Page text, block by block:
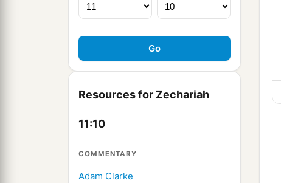
Resources for Zechariah
11:10
COMMENTARY
Adam Clarke